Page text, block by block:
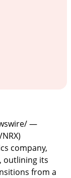
—
company,
outlining its
from a